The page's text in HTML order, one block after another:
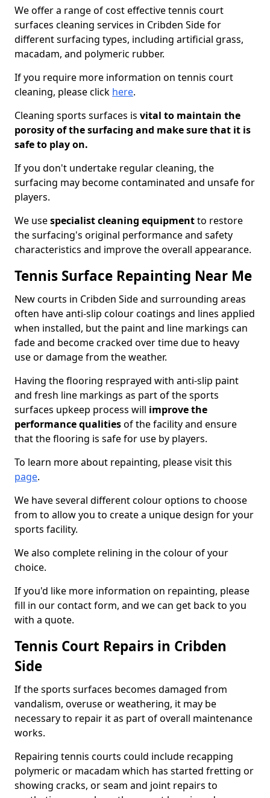
We offer a range of cost effective tennis court
surfaces cleaning services in Cribden Side for
different surfacing types, including artificial grass,
macadam, and polymeric rubber.
If you require more information on tennis court
cleaning, please click here.
Cleaning sports surfaces is vital to maintain the
porosity of the surfacing and make sure that it is
safe to play on.
If you don't undertake regular cleaning, the
surfacing may become contaminated and unsafe for
players.
We usespecialist cleaning equipmentto restore
the surfacing's original performance and safety
characteristics and improve the overall appearance.
Tennis Surface Repainting Near Me
New courts in Cribden Side and surrounding areas
often have anti-slip colour coatings and lines applied
when installed, but the paint and line markings can
fade and become cracked over time due to heavy
use or damage from the weather.
Having the flooring resprayed with anti-slip paint
and fresh line markings as part of the sports
surfaces upkeep process will improve the
performance qualitiesof the facility and ensure
that the flooring is safe for use by players.
To learn more about repainting, please visit this
page.
We have several different colour options to choose
from to allow you to create a unique design for your
sports facility.
We also complete relining in the colour of your
choice.
If you'd like more information on repainting, please
fill in our contact form, and we can get back to you
with a quote.
Tennis Court Repairs in Cribden
Side
If the sports surfaces becomes damaged from
vandalism, overuse or weathering, it may be
necessary to repair it as part of overall maintenance
works.
Repairing tennis courts could include recapping
polymeric or macadam which has started fretting or
showing cracks, or seam and joint repairs to